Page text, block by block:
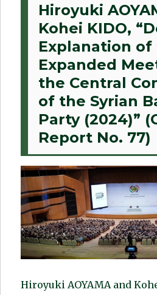
Hiroyuki
Kohei KIDO,
Explanation
Expanded
the Central
of the Syrian
Party (2024)”
Report No. 77)
Hiroyuki AOYAMA and